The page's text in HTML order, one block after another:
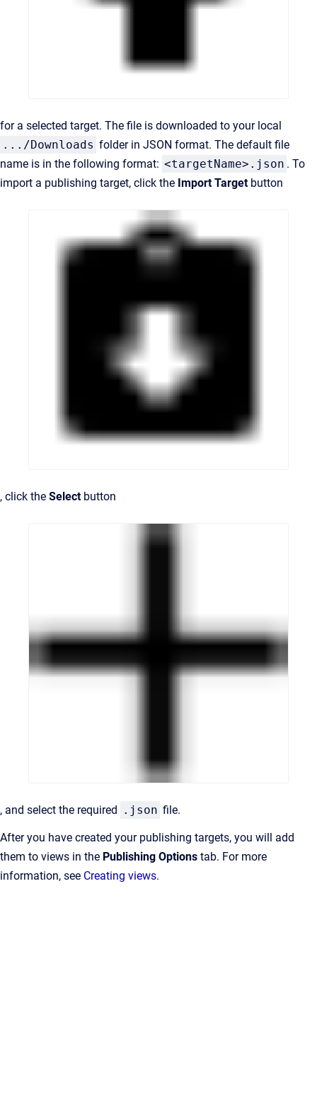
for a selected target. The file is downloaded to your local
.../Downloads folder in JSON format. The default file
name is in the following format: <targetName>.json . To
import a publishing target, click the Import Targetbutton
, click the Selectbutton
, and select the required .json file.
After you have created your publishing targets, you will add
them to views in the Publishing Options tab. For more
information, see Creating views.